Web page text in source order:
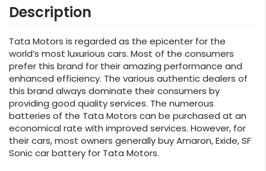
Description
Tata Motors is regarded as the epicenter for the
world’s most luxurious cars. Most of the consumers
prefer this brand for their amazing performance and
enhanced efficiency. The various authentic dealers of
this brand always dominate their consumers by
providing good quality services. The numerous
batteries of the Tata Motors can be purchased at an
economical rate with improved services. However, for
their cars, most owners generally buy Amaron, Exide, SF
Sonic car battery for Tata Motors.